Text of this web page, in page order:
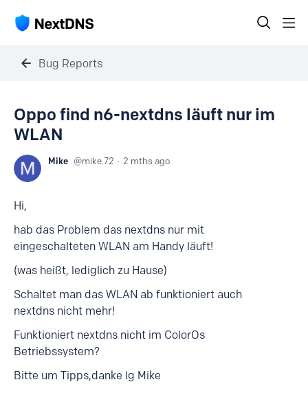
Bug Reports
Oppo find n6-nextdns läuft nur im
WLAN
Mike mike.72 2 mths ago
Hi,
hab das Problem das nextdns nur mit
eingeschalteten WLAN am Handy läuft!
(was heißt, lediglich zu Hause)
Schaltet man das WLAN ab funktioniert auch
nextdns nicht mehr!
Funktioniert nextdns nicht im ColorOs
Betriebssystem?
Bitte um Tipps,danke lg Mike